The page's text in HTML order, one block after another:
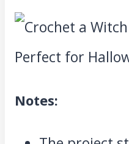
Notes: